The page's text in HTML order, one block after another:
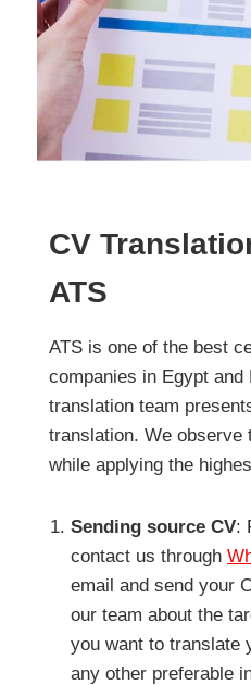
CV
ATS
ATS is one of the best
companies in Egypt and
translation team
translation. We observe
while applying the
Sending source CV:
contact us through
email and send your
our team about the
you want to translate
any other preferable